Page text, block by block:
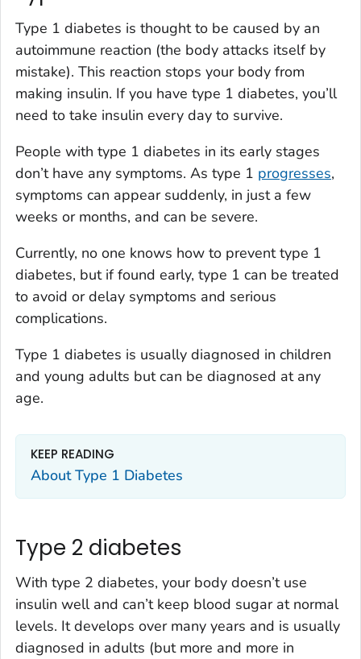
Type 1 diabetes is thought to be caused by an
autoimmune reaction (the body attacks itself by
mistake). This reaction stops your body from
making insulin. If you have type 1 diabetes, you’ll
need to take insulin every day to survive.
People with type 1 diabetes in its early stages
don’t have any symptoms. As type 1 progresses,
symptoms can appear suddenly, in just a few
weeks or months, and can be severe.
Currently, no one knows how to prevent type 1
diabetes, but if found early, type 1 can be treated
to avoid or delay symptoms and serious
complications.
Type 1 diabetes is usually diagnosed in children
and young adults but can be diagnosed at any
age.
KEEP READING
About Type 1 Diabetes
Type 2 diabetes
With type 2 diabetes, your body doesn’t use
insulin well and can’t keep blood sugar at normal
levels. It develops over many years and is usually
diagnosed in adults (but more and more in